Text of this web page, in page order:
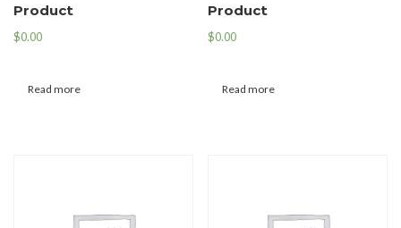
Product
$0.00
Read more
Product
$0.00
Read more